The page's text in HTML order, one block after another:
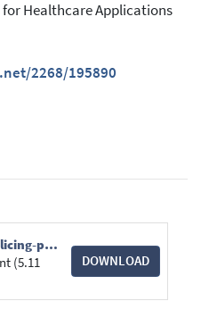
Healthcare Applications
2268/195890
Pierard2016Slicing-poster.pdf
(5.11
DOWNLOAD